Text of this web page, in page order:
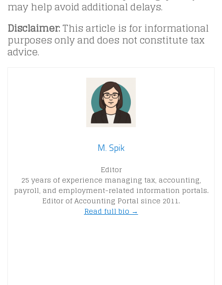
may help avoid additional delays.
Disclaimer:This article is for informational
purposes only and does not constitute tax
advice.
M. Spik
Editor
25 years of experience managing tax, accounting,
payroll, and employment-related information portals.
Editor of Accounting Portal since 2011.
Read full bio →